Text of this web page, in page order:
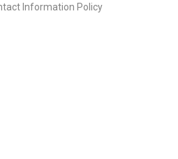
Information Policy